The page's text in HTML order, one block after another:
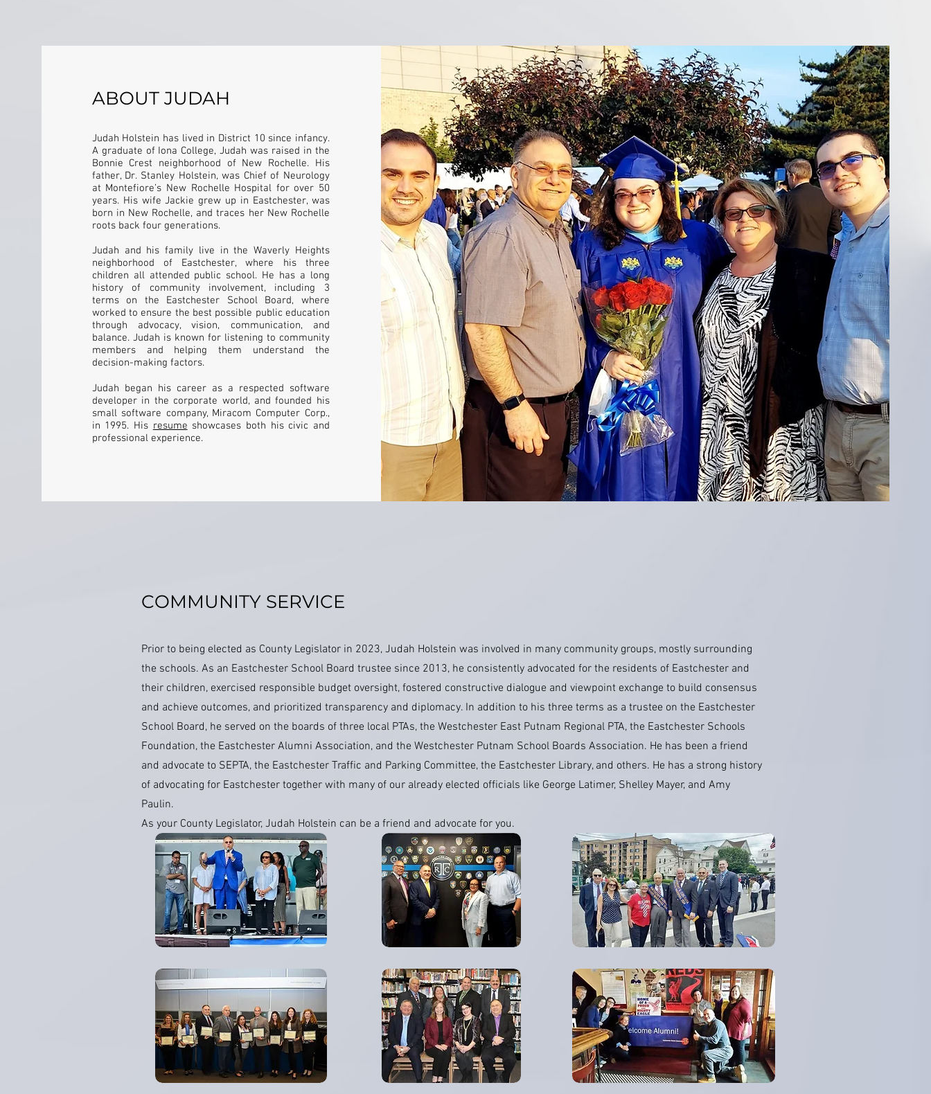
ABOUT JUDAH
Judah Holstein has lived in District 10 since infancy.
A graduate of Iona College, Judah was raised in the
Bonnie Crest neighborhood of New Rochelle. His
father, Dr. Stanley Holstein, was Chief of Neurology
at Montefiore’s New Rochelle Hospital for over 50
years. His wife Jackie grew up in Eastchester, was
born in New Rochelle, and traces her New Rochelle
roots back four generations.
Judah and his family live in the Waverly Heights
neighborhood of Eastchester, where his three
children all attended public school. He has a long
history of community involvement, including 3
terms on the Eastchester School Board, where
worked to ensure the best possible public education
through advocacy, vision, communication, and
balance. Judah is known for listening to community
members and helping them understand the
decision-making factors.
Judah began his career as a respected software
developer in the corporate world, and founded his
small software company, Miracom Computer Corp.,
in 1995. His resume showcases both his civic and
professional experience.
COMMUNITY SERVICE
Prior to being elected as County Legislator in 2023, Judah Holstein was involved in many community groups, mostly surrounding
the schools. As an Eastchester School Board trustee since 2013, he consistently advocated for the residents of Eastchester and
their children, exercised responsible budget oversight, fostered constructive dialogue and viewpoint exchange to build consensus
and achieve outcomes, and prioritized transparency and diplomacy. In addition to his three terms as a trustee on the Eastchester
School Board, he served on the boards of three local PTAs, the Westchester East Putnam Regional PTA, the Eastchester Schools
Foundation, the Eastchester Alumni Association, and the Westchester Putnam School Boards Association. He has been a friend
and advocate to SEPTA, the Eastchester Traffic and Parking Committee, the Eastchester Library, and others. He has a strong history
of advocating for Eastchester together with many of our already elected officials like George Latimer, Shelley Mayer, and Amy
Paulin.
As your County Legislator, Judah Holstein can be a friend and advocate for you.